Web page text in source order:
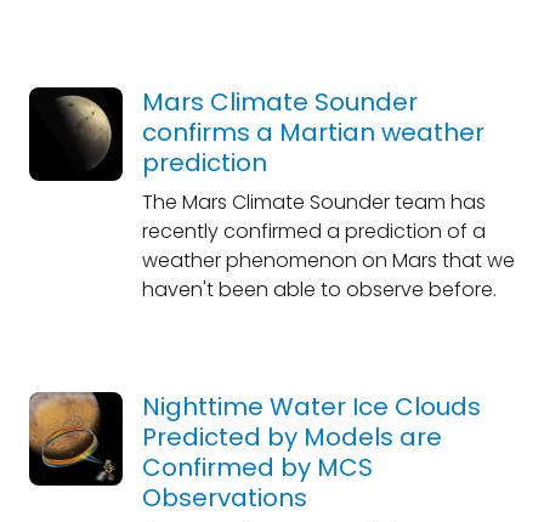
Mars Climate Sounder
confirms a Martian weather
prediction
The Mars Climate Sounder team has
recently confirmed a prediction of a
weather phenomenon on Mars that we
haven't been able to observe before.
Nighttime Water Ice Clouds
Predicted by Models are
Confirmed by MCS
Observations